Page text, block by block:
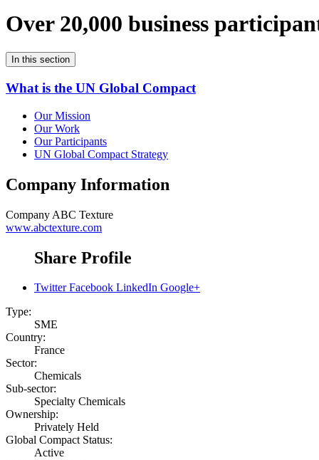
Over 20,000 business
In this section
What is the UN Global Compact
Our Mission
Our Work
Our Participants
UN Global Compact Strategy
Company Information
Company ABC Texture
www.abctexture.com
Share Profile
Twitter Facebook LinkedIn Google+
Type:
SME
Country:
France
Sector:
Chemicals
Sub-sector:
Specialty Chemicals
Ownership:
Privately Held
Global Compact Status:
Active